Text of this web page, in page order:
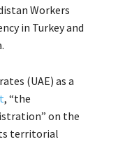
Workers
in Turkey and
(UAE) as a
, “the
on the
territorial